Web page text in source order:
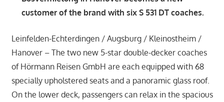
customer of the brand with six S 531 DT coaches.
Leinfelden-Echterdingen / Augsburg / Kleinostheim /
Hanover – The two new 5-star double-decker coaches
of Hörmann Reisen GmbH are each equipped with 68
specially upholstered seats and a panoramic glass roof.
On the lower deck, passengers can relax in the spacious